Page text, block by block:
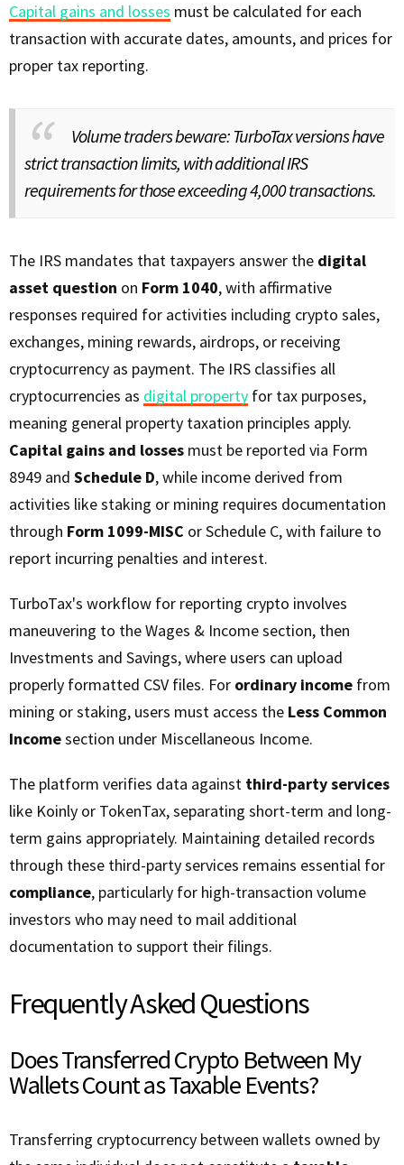
Capital gains and losses must be calculated for each
transaction with accurate dates, amounts, and prices for
proper tax reporting.
Volume traders beware: TurboTax versions have
strict transaction limits, with additional IRS
requirements for those exceeding 4,000 transactions.
The IRS mandates that taxpayers answer the digital
asset question on Form 1040, with affirmative
responses required for activities including crypto sales,
exchanges, mining rewards, airdrops, or receiving
cryptocurrency as payment. The IRS classifies all
cryptocurrencies as digital property for tax purposes,
meaning general property taxation principles apply.
Capital gains and losses must be reported via Form
8949 and Schedule D, while income derived from
activities like staking or mining requires documentation
through Form 1099-MISC or Schedule C, with failure to
report incurring penalties and interest.
TurboTax's workflow for reporting crypto involves
maneuvering to the Wages & Income section, then
Investments and Savings, where users can upload
properly formatted CSV files. For ordinary income from
mining or staking, users must access the Less Common
Incomesection under Miscellaneous Income.
The platform verifies data against third-party services
like Koinly or TokenTax, separating short-term and long-
term gains appropriately. Maintaining detailed records
through these third-party services remains essential for
compliance, particularly for high-transaction volume
investors who may need to mail additional
documentation to support their filings.
Frequently Asked Questions
Does Transferred Crypto Between My
Wallets Count as Taxable Events?
Transferring cryptocurrency between wallets owned by